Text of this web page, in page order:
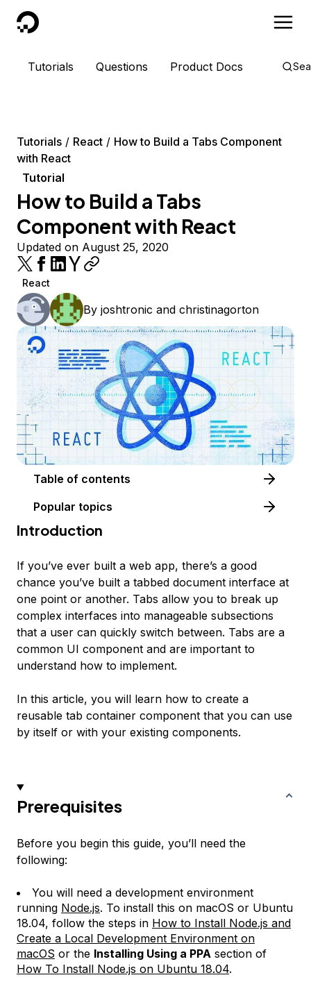
DigitalOcean
Tutorials Questions Product Docs
Tutorials React
How to Build a Tabs Component
with React
Tutorial
How to Build a Tabs
Component with React
Updated on August 25, 2020
React
By joshtronic and christinagorton
Table of contents
Popular topics
Introduction
If you’ve ever built a web app, there’s a good
chance you’ve built a tabbed document interface at
one point or another. Tabs allow you to break up
complex interfaces into manageable subsections
that a user can quickly switch between. Tabs are a
common UI component and are important to
understand how to implement.
In this article, you will learn how to create a
reusable tab container component that you can use
by itself or with your existing components.
Prerequisites
Before you begin this guide, you’ll need the
following:
You will need a development environment
running Node.js. To install this on macOS or Ubuntu
18.04, follow the steps in How to Install Node.js and
Create a Local Development Environment on
macOS or the Installing Using a PPA section of
How To Install Node.js on Ubuntu 18.04.